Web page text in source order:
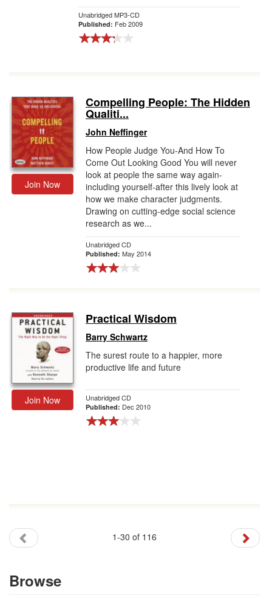
Unabridged MP3-CD
Published: Feb 2009
Join Now
Compelling People: The Hidden
Qualiti...
John Neffinger
How People Judge You-And How To
Come Out Looking Good You will never
look at people the same way again-
including yourself-after this lively look at
how we make character judgments.
Drawing on cutting-edge social science
research as we...
Unabridged CD
Published: May 2014
Join Now
Practical Wisdom
Barry Schwartz
The surest route to a happier, more
productive life and future
Unabridged CD
Published: Dec 2010
1-30 of 116
Browse